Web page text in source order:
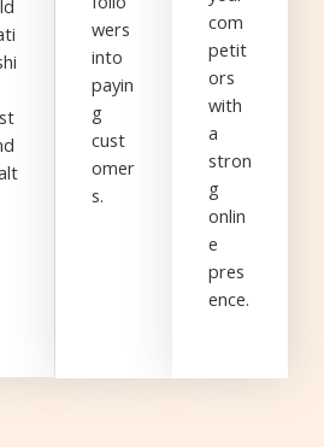
wers
into
payin
g
cust
omer
s.
com
petit
ors
with
a
stron
g
onlin
e
pres
ence.